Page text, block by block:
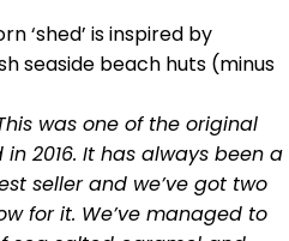
‘shed’ is inspired by
seaside beach huts (minus
was one of the original
2016. It has always been a
seller and we’ve got two
for it. We’ve managed to